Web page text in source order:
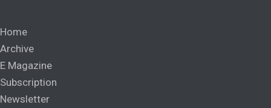
Home
Archive
E Magazine
Subscription
Newsletter